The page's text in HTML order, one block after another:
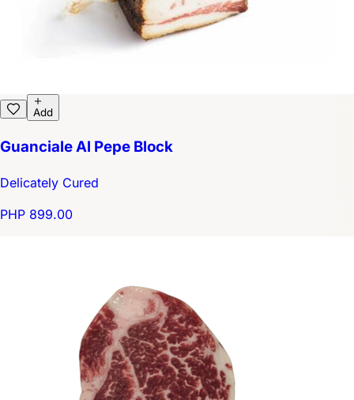
Add
Guanciale Al Pepe Block
Delicately Cured
PHP 899.00